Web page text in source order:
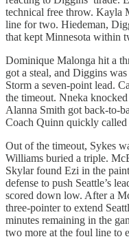
technical free throw. Kayla
line for two. Hiedeman,
that kept Minnesota within
Dominique Malonga hit a
got a steal, and Diggins
Storm a seven-point lead.
the timeout. Nneka
Alanna Smith got back-to-
Coach Quinn quickly called
Out of the timeout, Sykes
Williams buried a triple.
Skylar found Ezi in the
defense to push Seattle’s
scored down low. After a
three-pointer to extend
minutes remaining in the
two more at the foul line to